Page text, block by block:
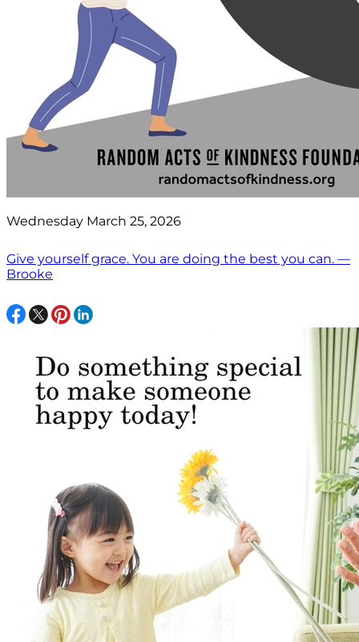
Wednesday March 25, 2026
Give yourself grace. You are doing the best you can. —
Brooke